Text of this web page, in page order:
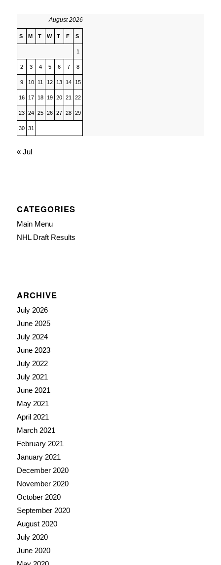
August 2026
S M T W T F S
1
2 3 4 5 6 7 8
9 10 11 12 13 14 15
16 17 18 19 20 21 22
23 24 25 26 27 28 29
30 31
« Jul
CATEGORIES
Main Menu
NHL Draft Results
ARCHIVE
July 2026
June 2025
July 2024
June 2023
July 2022
July 2021
June 2021
May 2021
April 2021
March 2021
February 2021
January 2021
December 2020
November 2020
October 2020
September 2020
August 2020
July 2020
June 2020